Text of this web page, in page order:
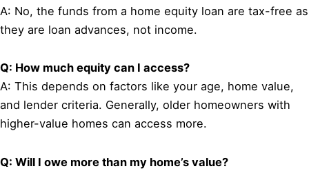
A: No, the funds from a home equity loan are tax-free as
they are loan advances, not income.
Q: How much equity can I access?
A: This depends on factors like your age, home value,
and lender criteria. Generally, older homeowners with
higher-value homes can access more.
Q: Will I owe more than my home’s value?